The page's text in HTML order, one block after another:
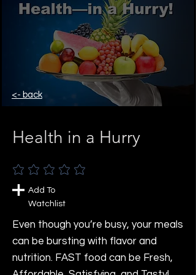
<- back
Health in a Hurry
No ratings yet
Add To
Watchlist
Even though you’re busy, your meals
can be bursting with flavor and
nutrition. FAST food can be Fresh,